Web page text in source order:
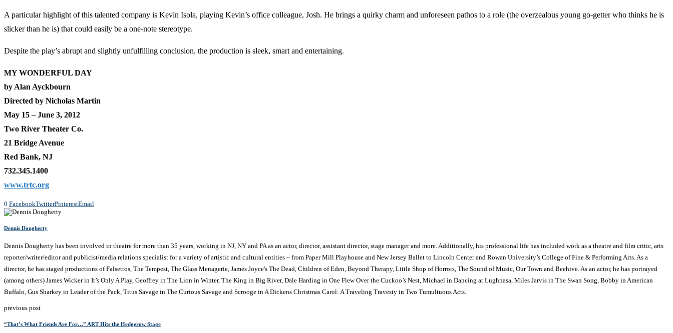
A particular highlight of this talented company is Kevin Isola, playing Kevin’s office colleague, Josh. He brings a quirky charm and unforeseen pathos to a role (the overzealous young go-getter who thinks he is
slicker than he is) that could easily be a one-note stereotype.
Despite the play’s abrupt and slightly unfulfilling conclusion, the production is sleek, smart and entertaining.
MY WONDERFUL DAY
by Alan Ayckbourn
Directed by Nicholas Martin
May 15 – June 3, 2012
Two River Theater Co.
21 Bridge Avenue
Red Bank, NJ
732.345.1400
www.trtc.org
0 FacebookTwitterPinterestEmail
Dennis Dougherty
Dennis Dougherty has been involved in theatre for more than 35 years, working in NJ, NY and PA as an actor, director, assistant director, stage manager and more. Additionally, his professional life has included work as a theatre and film critic, arts
reporter/writer/editor and publicist/media relations specialist for a variety of artistic and cultural entities – from Paper Mill Playhouse and New Jersey Ballet to Lincoln Center and Rowan University’s College of Fine & Performing Arts. As a
director, he has staged productions of Falsettos, The Tempest, The Glass Menagerie, James Joyce's The Dead, Children of Eden, Beyond Therapy, Little Shop of Horrors, The Sound of Music, Our Town and Beehive. As an actor, he has portrayed
(among others) James Wicker in It’s Only A Play, Geoffrey in The Lion in Winter, The King in Big River, Dale Harding in One Flew Over the Cuckoo’s Nest, Michael in Dancing at Lughnasa, Miles Jarvis in The Swan Song, Bobby in American
Buffalo, Gus Sharkey in Leader of the Pack, Titus Savage in The Curious Savage and Scrooge in A Dickens Christmas Carol: A Traveling Travesty in Two Tumultuous Acts.
previous post
“That’s What Friends Are For…” ART Hits the Hedgerow Stage